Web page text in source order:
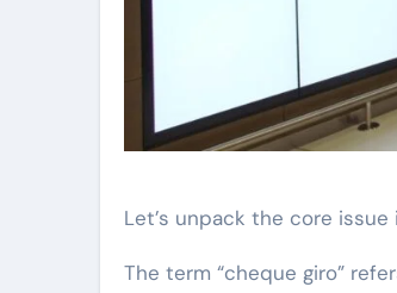
Let’s unpack the core
The term “cheque giro”